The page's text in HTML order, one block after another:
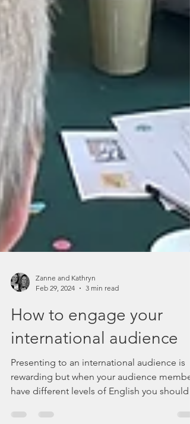
Zanne and Kathryn
Feb 29, 2024
3 min read
How to engage your
international audience
rewarding but when your audience